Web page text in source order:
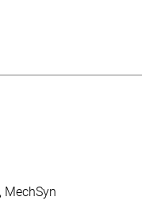
MechSyn